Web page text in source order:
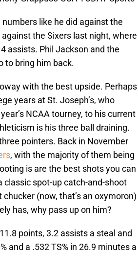
like he did against the
the Sixers last night, where
assists. Phil Jackson and the
to bring him back.
with the best upside. Perhaps
years at St. Joseph’s, who
NCAA tourney, to his current
is his three ball draining.
pointers. Back in November
, with the majority of them being
is are the best shots you can
classic spot-up catch-and-shoot
(now, that’s an oxymoron)
has, why pass up on him?
points, 3.2 assists a steal and
and a .532 TS% in 26.9 minutes a